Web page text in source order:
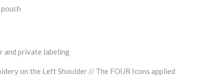
and private labeling
on the Left Shoulder // The FOUR Icons applied